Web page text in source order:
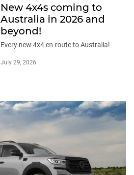
New 4x4s coming to
Australia in 2026 and
beyond!
Every new 4x4 en-route to Australia!
July 29, 2026